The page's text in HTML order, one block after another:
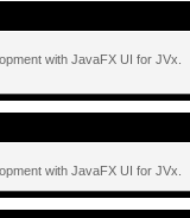
with JavaFX UI for JVx.
with JavaFX UI for JVx.